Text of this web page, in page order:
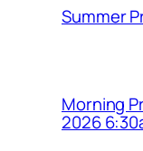
Summer
Morning
2026